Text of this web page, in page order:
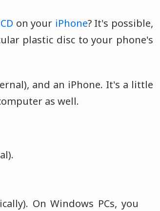
CD on your iPhone? It's possible,
plastic disc to your phone's
and an iPhone. It's a little
as well.
On Windows PCs, you